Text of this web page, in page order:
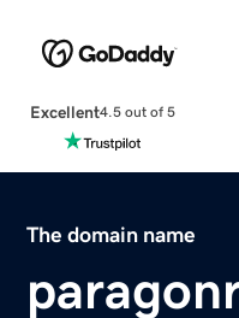
Excellent4.5 out of 5
The domain name